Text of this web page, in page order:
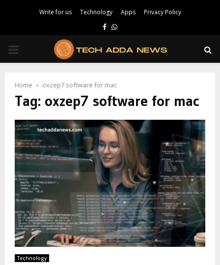
Write for us Technology Apps Privacy Policy
Facebook
Whatsapp
PRIMARY
Home oxzep7 software for mac
Tag: oxzep7 software for mac
Technology